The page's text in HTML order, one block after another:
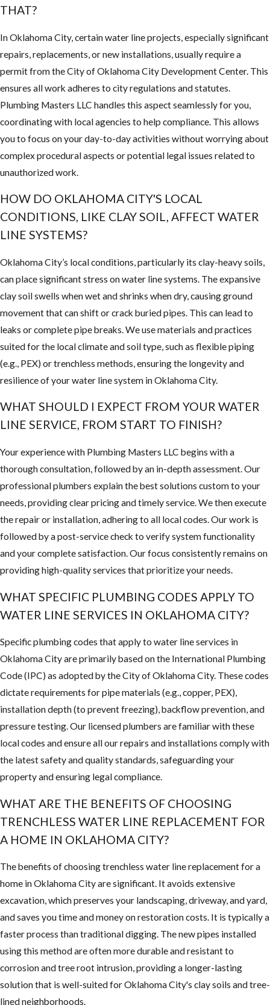
THAT?
In Oklahoma City, certain water line projects, especially significant
repairs, replacements, or new installations, usually require a
permit from the City of Oklahoma City Development Center. This
ensures all work adheres to city regulations and statutes.
Plumbing Masters LLC handles this aspect seamlessly for you,
coordinating with local agencies to help compliance. This allows
you to focus on your day-to-day activities without worrying about
complex procedural aspects or potential legal issues related to
unauthorized work.
HOW DO OKLAHOMA CITY'S LOCAL
CONDITIONS, LIKE CLAY SOIL, AFFECT WATER
LINE SYSTEMS?
Oklahoma City’s local conditions, particularly its clay-heavy soils,
can place significant stress on water line systems. The expansive
clay soil swells when wet and shrinks when dry, causing ground
movement that can shift or crack buried pipes. This can lead to
leaks or complete pipe breaks. We use materials and practices
suited for the local climate and soil type, such as flexible piping
(e.g., PEX) or trenchless methods, ensuring the longevity and
resilience of your water line system in Oklahoma City.
WHAT SHOULD I EXPECT FROM YOUR WATER
LINE SERVICE, FROM START TO FINISH?
Your experience with Plumbing Masters LLC begins with a
thorough consultation, followed by an in-depth assessment. Our
professional plumbers explain the best solutions custom to your
needs, providing clear pricing and timely service. We then execute
the repair or installation, adhering to all local codes. Our work is
followed by a post-service check to verify system functionality
and your complete satisfaction. Our focus consistently remains on
providing high-quality services that prioritize your needs.
WHAT SPECIFIC PLUMBING CODES APPLY TO
WATER LINE SERVICES IN OKLAHOMA CITY?
Specific plumbing codes that apply to water line services in
Oklahoma City are primarily based on the International Plumbing
Code (IPC) as adopted by the City of Oklahoma City. These codes
dictate requirements for pipe materials (e.g., copper, PEX),
installation depth (to prevent freezing), backflow prevention, and
pressure testing. Our licensed plumbers are familiar with these
local codes and ensure all our repairs and installations comply with
the latest safety and quality standards, safeguarding your
property and ensuring legal compliance.
WHAT ARE THE BENEFITS OF CHOOSING
TRENCHLESS WATER LINE REPLACEMENT FOR
A HOME IN OKLAHOMA CITY?
The benefits of choosing trenchless water line replacement for a
home in Oklahoma City are significant. It avoids extensive
excavation, which preserves your landscaping, driveway, and yard,
and saves you time and money on restoration costs. It is typically a
faster process than traditional digging. The new pipes installed
using this method are often more durable and resistant to
corrosion and tree root intrusion, providing a longer-lasting
solution that is well-suited for Oklahoma City's clay soils and tree-
lined neighborhoods.